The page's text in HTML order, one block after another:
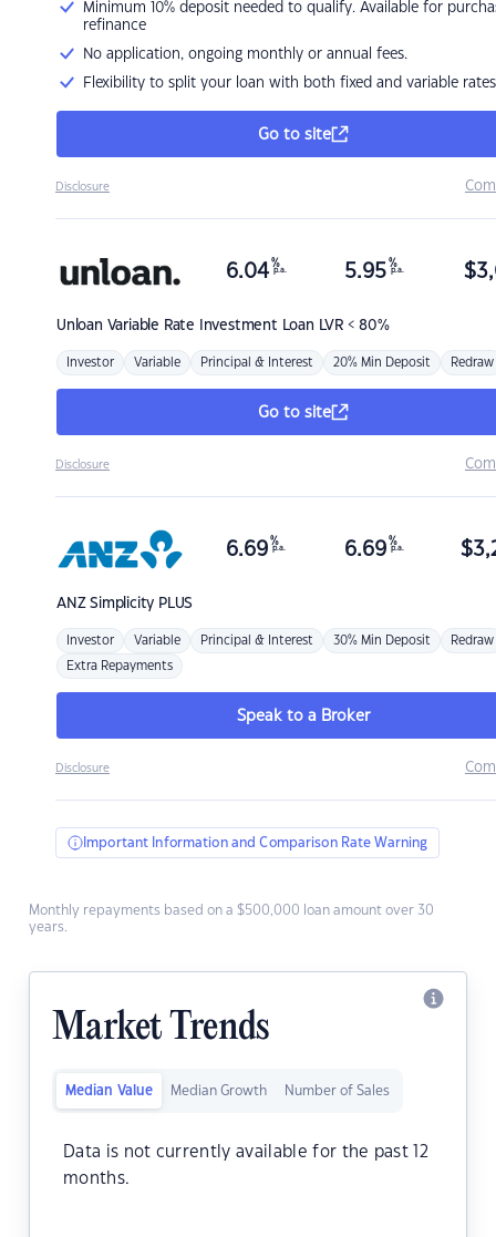
Minimum 10% deposit needed to qualify. Available for
refinance
No application, ongoing monthly or annual fees.
Flexibility to split your loan with both fixed and variable rates
Go to site
Disclosure
Unloan Variable Rate Investment Loan LVR < 80%
6.04 %
p.a. 5.95 %
p.a. $
Investor Variable Principal & Interest 20% Min Deposit Redraw
Go to site
Disclosure
ANZSimplicity PLUS
6.69 %
p.a. 6.69 %
p.a. $
Investor Variable Principal & Interest 30% Min Deposit Redraw
Extra Repayments
Speak to a Broker
Disclosure
Important Information and Comparison Rate Warning
Monthly repayments based on a $500,000 loan amount over 30
years.
Market Trends
Median Value Median Growth Number of Sales
Data is not currently available for the past 12
months.